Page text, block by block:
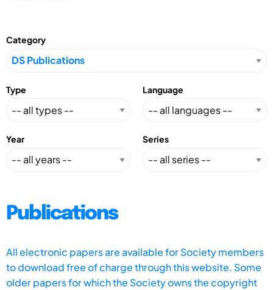
Category
Type Language
Year Series
Publications
All electronic papers are available for Society members
to download free of charge through this website. Some
older papers for which the Society owns the copyright